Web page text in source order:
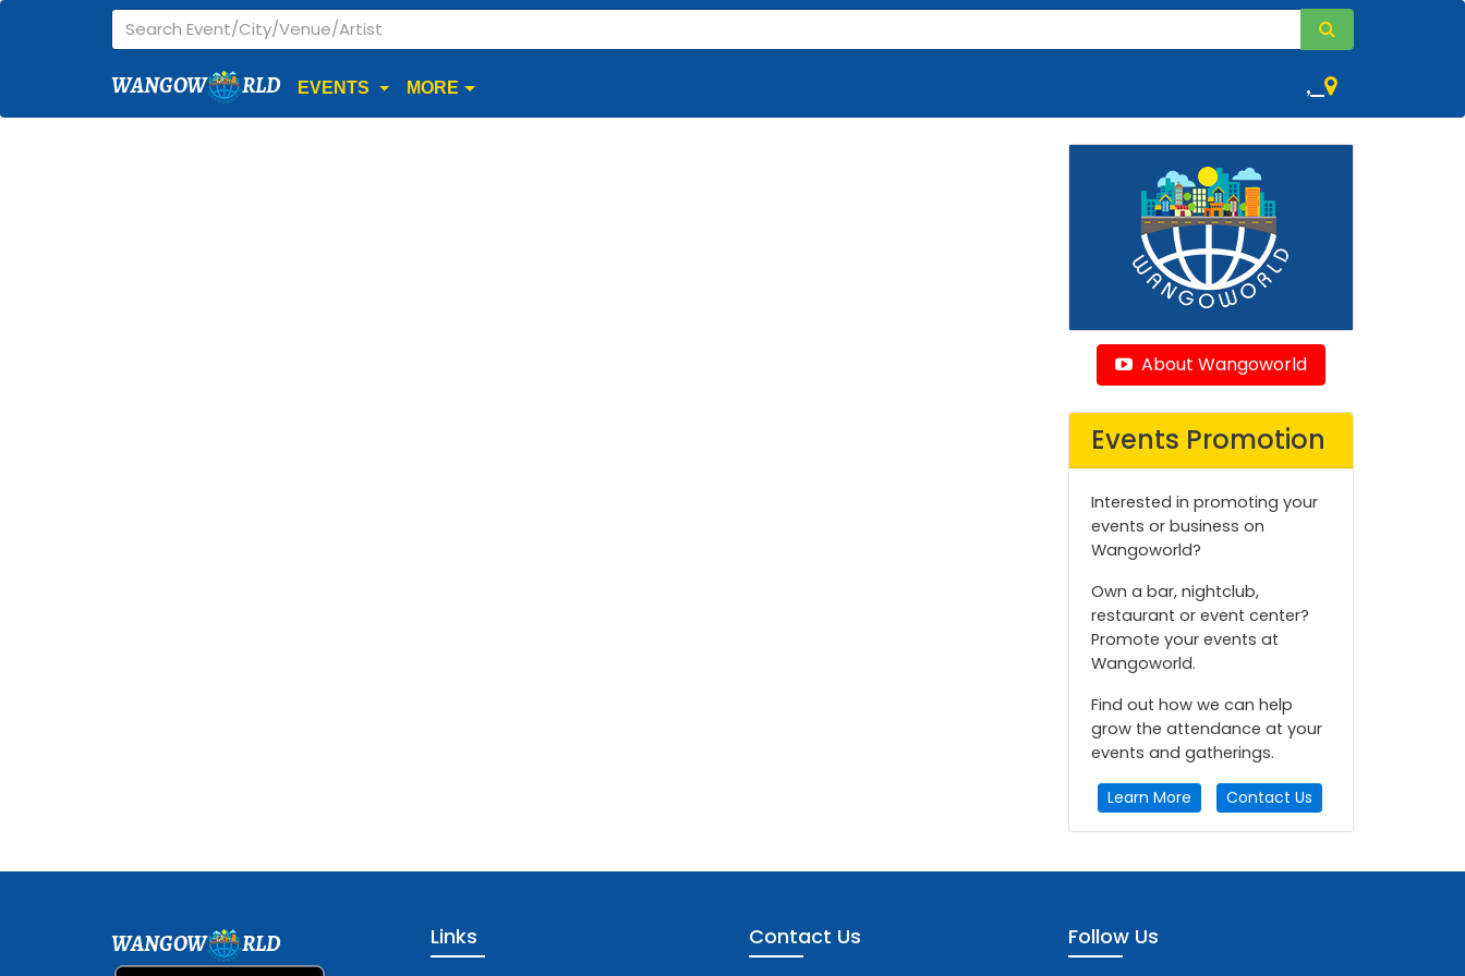
WANGOW RLD EVENTS MORE ,
About Wangoworld
Events Promotion
Interested in promoting your
events or business on
Wangoworld?
Own a bar, nightclub,
restaurant or event center?
Promote your events at
Wangoworld.
Find out how we can help
grow the attendance at your
events and gatherings.
Learn More Contact Us
WANGOW RLD Links Contact Us Follow Us